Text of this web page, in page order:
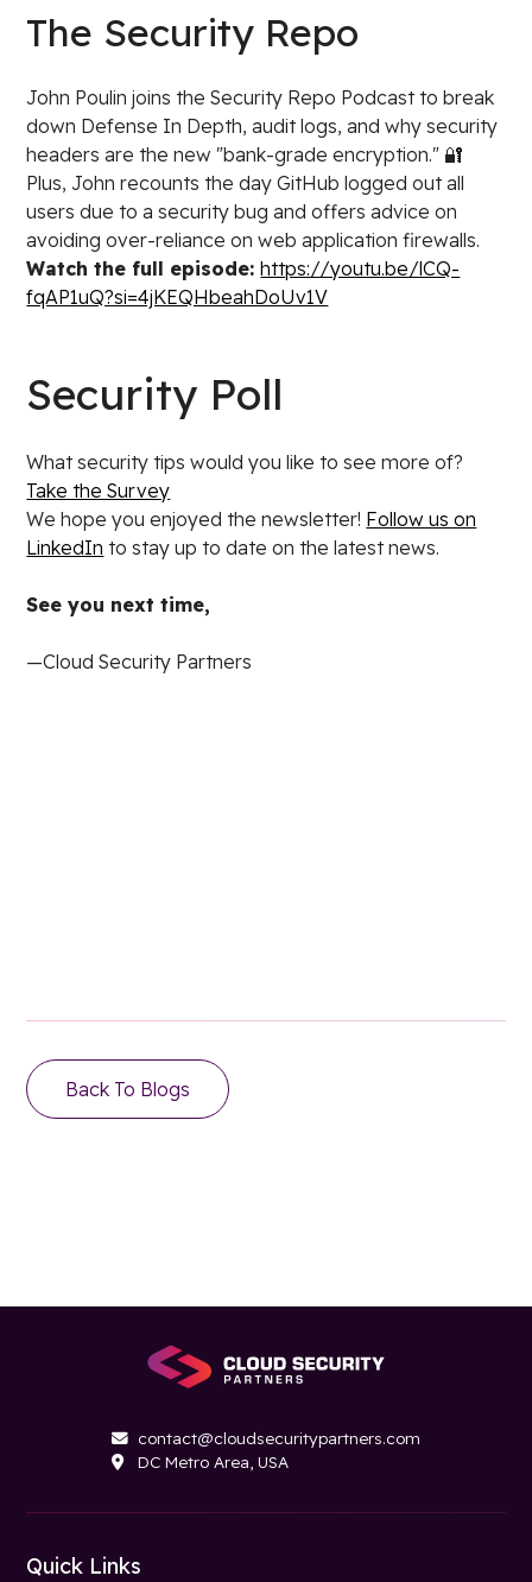
The Security Repo
John Poulin joins the Security Repo Podcast to break
down Defense In Depth, audit logs, and why security
headers are the new "bank-grade encryption." 🔐
Plus, John recounts the day GitHub logged out all
users due to a security bug and offers advice on
avoiding over-reliance on web application firewalls.
Watch the full episode:https://youtu.be/lCQ-
fqAP1uQ?si=4jKEQHbeahDoUv1V
Security Poll
What security tips would you like to see more of?
Take the Survey
We hope you enjoyed the newsletter! Follow us on
LinkedIn to stay up to date on the latest news.
See you next time,
—Cloud Security Partners
Back To Blogs
 contact@cloudsecuritypartners.com
 DC Metro Area, USA
Quick Links